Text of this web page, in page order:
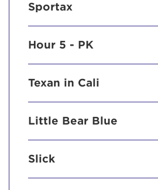
Sportax
Hour 5 - PK
Texan in Cali
Little Bear Blue
Slick